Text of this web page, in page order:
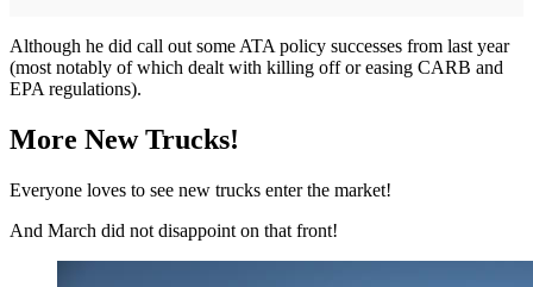
Although he did call out some ATA policy successes from last year
(most notably of which dealt with killing off or easing CARB and
EPA regulations).
More New Trucks!
Everyone loves to see new trucks enter the market!
And March did not disappoint on that front!